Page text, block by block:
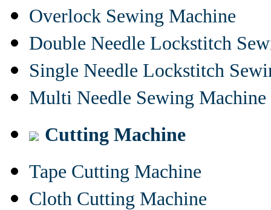
Overlock Sewing Machine
Double Needle Lockstitch
Single Needle Lockstitch
Multi Needle Sewing Machine
Cutting Machine
Tape Cutting Machine
Cloth Cutting Machine